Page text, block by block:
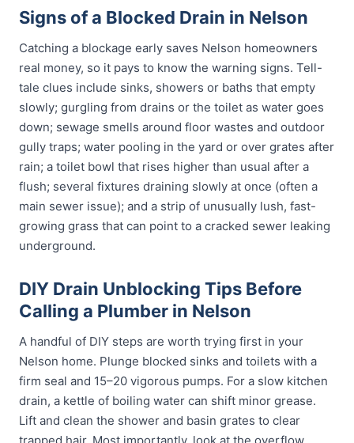
Signs of a Blocked Drain in Nelson
Catching a blockage early saves Nelson homeowners
real money, so it pays to know the warning signs. Tell-
tale clues include sinks, showers or baths that empty
slowly; gurgling from drains or the toilet as water goes
down; sewage smells around floor wastes and outdoor
gully traps; water pooling in the yard or over grates after
rain; a toilet bowl that rises higher than usual after a
flush; several fixtures draining slowly at once (often a
main sewer issue); and a strip of unusually lush, fast-
growing grass that can point to a cracked sewer leaking
underground.
DIY Drain Unblocking Tips Before
Calling a Plumber in Nelson
A handful of DIY steps are worth trying first in your
Nelson home. Plunge blocked sinks and toilets with a
firm seal and 15–20 vigorous pumps. For a slow kitchen
drain, a kettle of boiling water can shift minor grease.
Lift and clean the shower and basin grates to clear